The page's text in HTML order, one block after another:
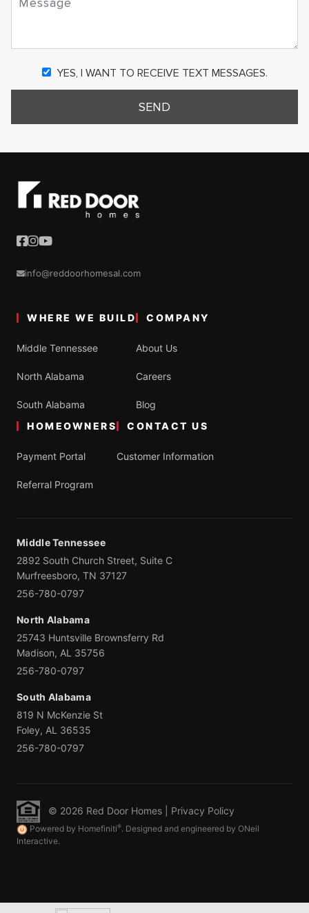
YES, I WANT TO RECEIVE TEXT MESSAGES.
SEND
info@reddoorhomesal.com
WHERE WE BUILD
Middle Tennessee
North Alabama
South Alabama
COMPANY
About Us
Careers
Blog
HOMEOWNERS
Payment Portal
Referral Program
CONTACT US
Customer Information
Middle Tennessee
2892 South Church Street, Suite C
Murfreesboro, TN 37127
256-780-0797
North Alabama
25743 Huntsville Brownsferry Rd
Madison, AL 35756
256-780-0797
South Alabama
819 N McKenzie St
Foley, AL 36535
256-780-0797
© 2026 Red Door Homes | Privacy Policy
Powered by Homefiniti®. Designed and engineered by ONeil
Interactive.